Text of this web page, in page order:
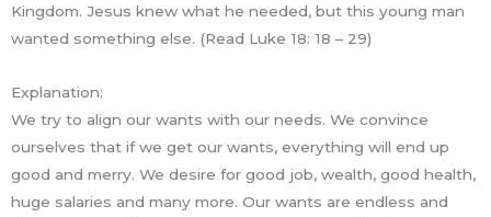
Kingdom. Jesus knew what he needed, but this young man
wanted something else. (Read Luke 18: 18 – 29)
Explanation:
We try to align our wants with our needs. We convince
ourselves that if we get our wants, everything will end up
good and merry. We desire for good job, wealth, good health,
huge salaries and many more. Our wants are endless and